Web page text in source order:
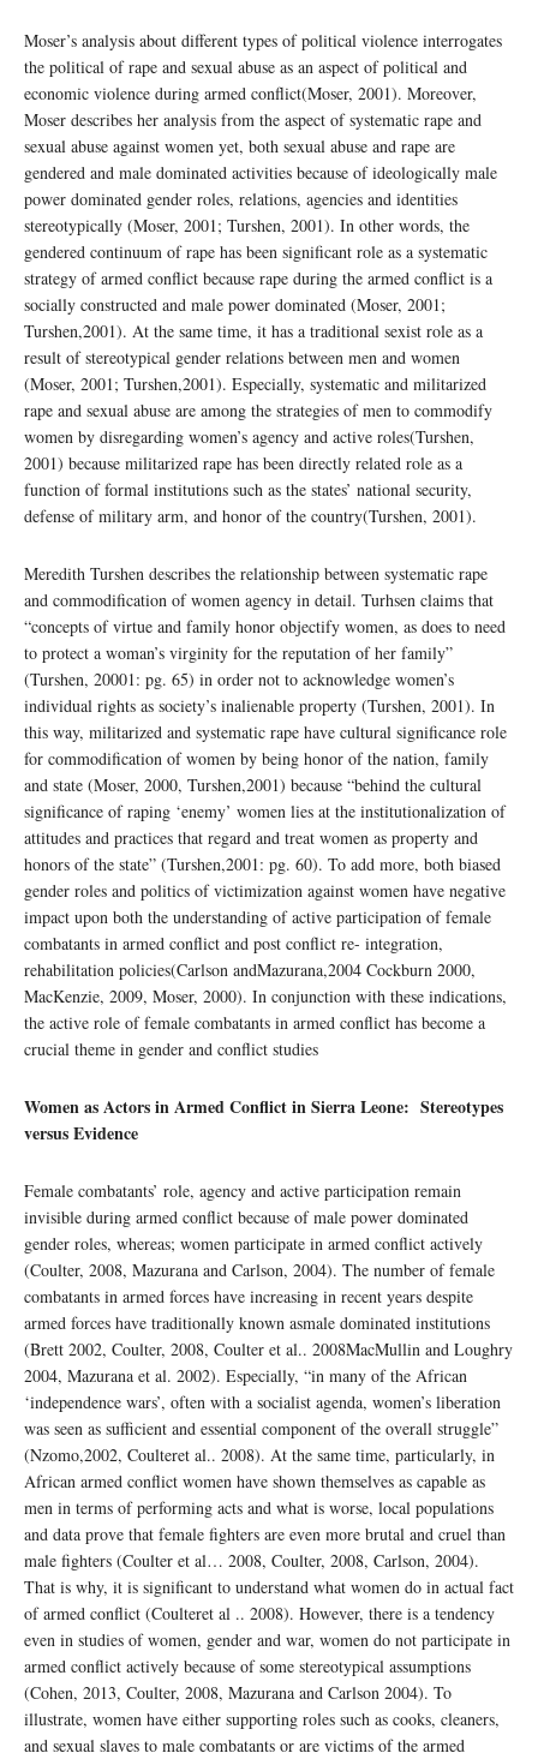
Moser’s analysis about different types of political violence interrogates
the political of rape and sexual abuse as an aspect of political and
economic violence during armed conflict(Moser, 2001). Moreover,
Moser describes her analysis from the aspect of systematic rape and
sexual abuse against women yet, both sexual abuse and rape are
gendered and male dominated activities because of ideologically male
power dominated gender roles, relations, agencies and identities
stereotypically (Moser, 2001; Turshen, 2001). In other words, the
gendered continuum of rape has been significant role as a systematic
strategy of armed conflict because rape during the armed conflict is a
socially constructed and male power dominated (Moser, 2001;
Turshen,2001). At the same time, it has a traditional sexist role as a
result of stereotypical gender relations between men and women
(Moser, 2001; Turshen,2001). Especially, systematic and militarized
rape and sexual abuse are among the strategies of men to commodify
women by disregarding women’s agency and active roles(Turshen,
2001) because militarized rape has been directly related role as a
function of formal institutions such as the states’ national security,
defense of military arm, and honor of the country(Turshen, 2001).
Meredith Turshen describes the relationship between systematic rape
and commodification of women agency in detail. Turhsen claims that
“concepts of virtue and family honor objectify women, as does to need
to protect a woman’s virginity for the reputation of her family”
(Turshen, 20001: pg. 65) in order not to acknowledge women’s
individual rights as society’s inalienable property (Turshen, 2001). In
this way, militarized and systematic rape have cultural significance role
for commodification of women by being honor of the nation, family
and state (Moser, 2000, Turshen,2001) because “behind the cultural
significance of raping ‘enemy’ women lies at the institutionalization of
attitudes and practices that regard and treat women as property and
honors of the state” (Turshen,2001: pg. 60). To add more, both biased
gender roles and politics of victimization against women have negative
impact upon both the understanding of active participation of female
combatants in armed conflict and post conflict re- integration,
rehabilitation policies(Carlson andMazurana,2004 Cockburn 2000,
MacKenzie, 2009, Moser, 2000). In conjunction with these indications,
the active role of female combatants in armed conflict has become a
crucial theme in gender and conflict studies
Women as Actors in Armed Conflict in Sierra Leone: Stereotypes
versus Evidence
Female combatants’ role, agency and active participation remain
invisible during armed conflict because of male power dominated
gender roles, whereas; women participate in armed conflict actively
(Coulter, 2008, Mazurana and Carlson, 2004). The number of female
combatants in armed forces have increasing in recent years despite
armed forces have traditionally known asmale dominated institutions
(Brett 2002, Coulter, 2008, Coulter et al.. 2008MacMullin and Loughry
2004, Mazurana et al. 2002). Especially, “in many of the African
‘independence wars’, often with a socialist agenda, women’s liberation
was seen as sufficient and essential component of the overall struggle”
(Nzomo,2002, Coulteret al.. 2008). At the same time, particularly, in
African armed conflict women have shown themselves as capable as
men in terms of performing acts and what is worse, local populations
and data prove that female fighters are even more brutal and cruel than
male fighters (Coulter et al… 2008, Coulter, 2008, Carlson, 2004).
That is why, it is significant to understand what women do in actual fact
of armed conflict (Coulteret al .. 2008). However, there is a tendency
even in studies of women, gender and war, women do not participate in
armed conflict actively because of some stereotypical assumptions
(Cohen, 2013, Coulter, 2008, Mazurana and Carlson 2004). To
illustrate, women have either supporting roles such as cooks, cleaners,
and sexual slaves to male combatants or are victims of the armed